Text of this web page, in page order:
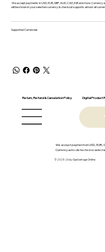
We accept payments in USD, EUR, GBP, AUD, CAD, INR and more.
will be shown in your selected currency & checkout supports almost all
Supported Currencies
Return, Refund & Cancelation Policy Digital Product
We accept payments in USD, EUR,
Currency auto-detected or
© 2025-26 by OpsVantage Online